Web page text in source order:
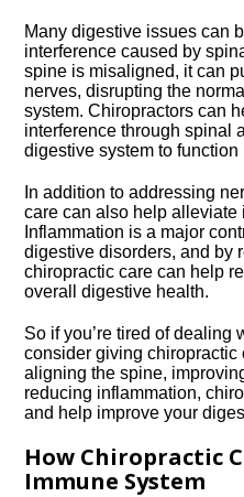
Many digestive issues can
interference caused by
spine is misaligned, it can
nerves, disrupting the
system.​ Chiropractors can
interference through spinal
digestive system to function
In addition to addressing
care can also help alleviate
Inflammation is a major
digestive disorders, and by
chiropractic care can help
overall digestive health.​
So if you’re tired of dealing
consider giving chiropractic
aligning the spine,
reducing inflammation,
and help improve your
How Chiropractic
Immune System